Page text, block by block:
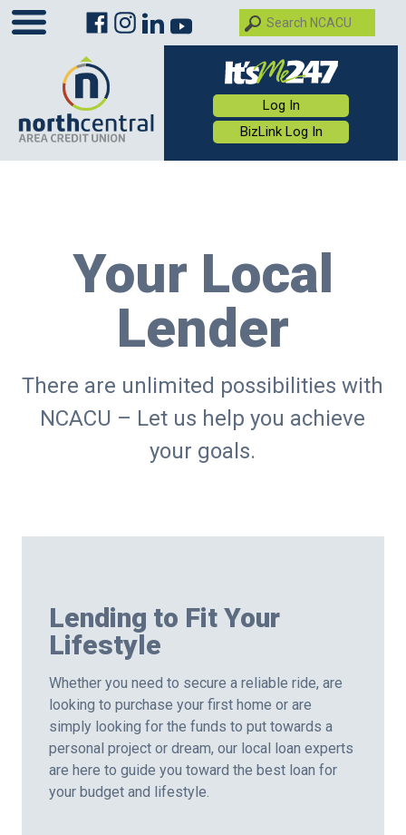
Log In
BizLink Log In
Your Local
Lender
There are unlimited possibilities with
NCACU – Let us help you achieve
your goals.
Lending to Fit Your
Lifestyle
Whether you need to secure a reliable ride, are
looking to purchase your first home or are
simply looking for the funds to put towards a
personal project or dream, our local loan experts
are here to guide you toward the best loan for
your budget and lifestyle.